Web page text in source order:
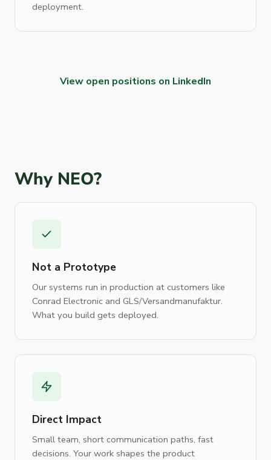
deployment.
View open positions on LinkedIn
Why NEO?
Not a Prototype
Our systems run in production at customers like
Conrad Electronic and GLS/Versandmanufaktur.
What you build gets deployed.
Direct Impact
Small team, short communication paths, fast
decisions. Your work shapes the product